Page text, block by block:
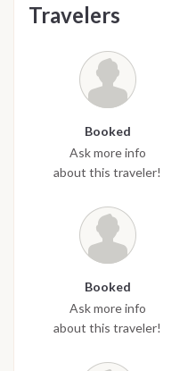
Travelers
Booked
Ask more info
about this traveler!
Booked
Ask more info
about this traveler!